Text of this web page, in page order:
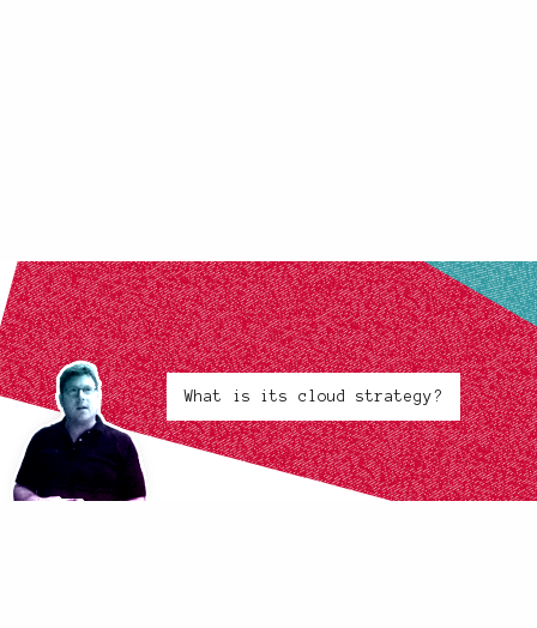
What is its cloud strategy?